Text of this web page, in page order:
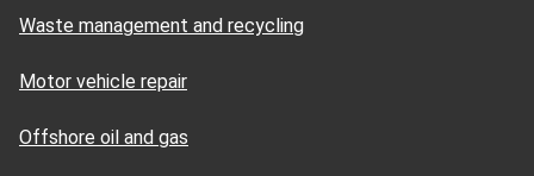
Waste management and recycling
Motor vehicle repair
Offshore oil and gas